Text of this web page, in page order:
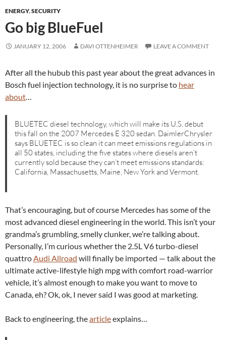
ENERGY,SECURITY
Go big BlueFuel
JANUARY 12, 2006 DAVI OTTENHEIMER LEAVE A COMMENT
After all the hubub this past year about the great advances in
Bosch fuel injection technology, it is no surprise to hear
about…
BLUETEC diesel technology, which will make its U.S. debut
this fall on the 2007 Mercedes E 320 sedan. DaimlerChrysler
says BLUETEC is so clean it can meet emissions regulations in
all 50 states, including the five states where diesels aren’t
currently sold because they can’t meet emissions standards:
California, Massachusetts, Maine, New York and Vermont.
That’s encouraging, but of course Mercedes has some of the
most advanced diesel engineering in the world. This isn’t your
grandma’s grumbling, smelly clunker, we’re talking about.
Personally, I’m curious whether the 2.5L V6 turbo-diesel
quattroAudi Allroad will finally be imported — talk about the
ultimate active-lifestyle high mpg with comfort road-warrior
vehicle, it’s almost enough to make you want to move to
Canada, eh? Ok, ok, I never said I was good at marketing.
Back to engineering, thearticleexplains…